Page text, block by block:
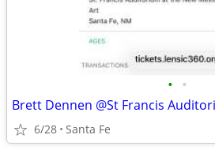
• •
Brett Dennen @St Francis
6/28 Santa Fe